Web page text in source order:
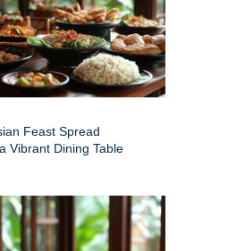
Feast Spread
Vibrant Dining Table